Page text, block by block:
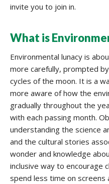
invite you to join in.
What is
Environmental lunacy is
more carefully, prompted
cycles of the moon. It is a
more aware of how the
gradually throughout the
with each passing month.
understanding the science
and the cultural stories
wonder and knowledge
inclusive way to encourage
spend less time on